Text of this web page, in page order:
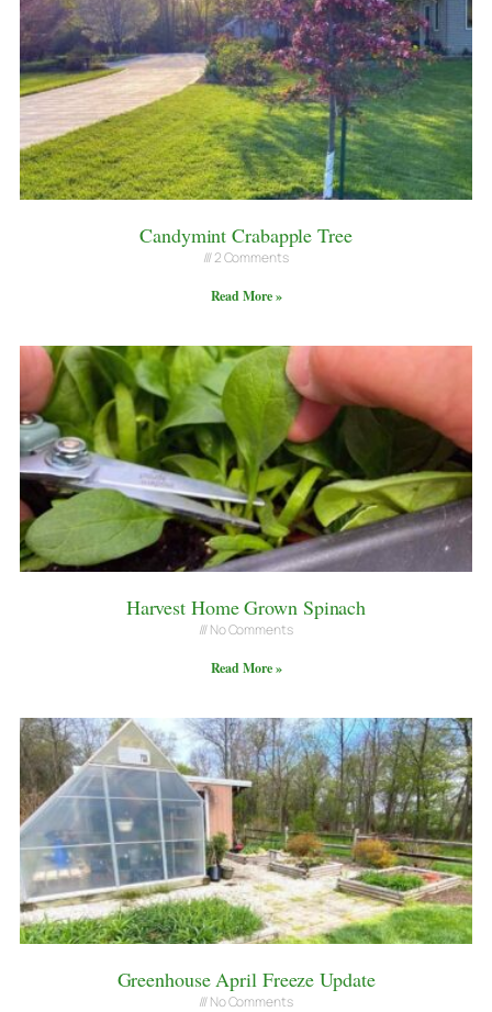
Candymint Crabapple Tree
2 Comments
Read More »
Harvest Home Grown Spinach
No Comments
Read More »
Greenhouse April Freeze Update
No Comments